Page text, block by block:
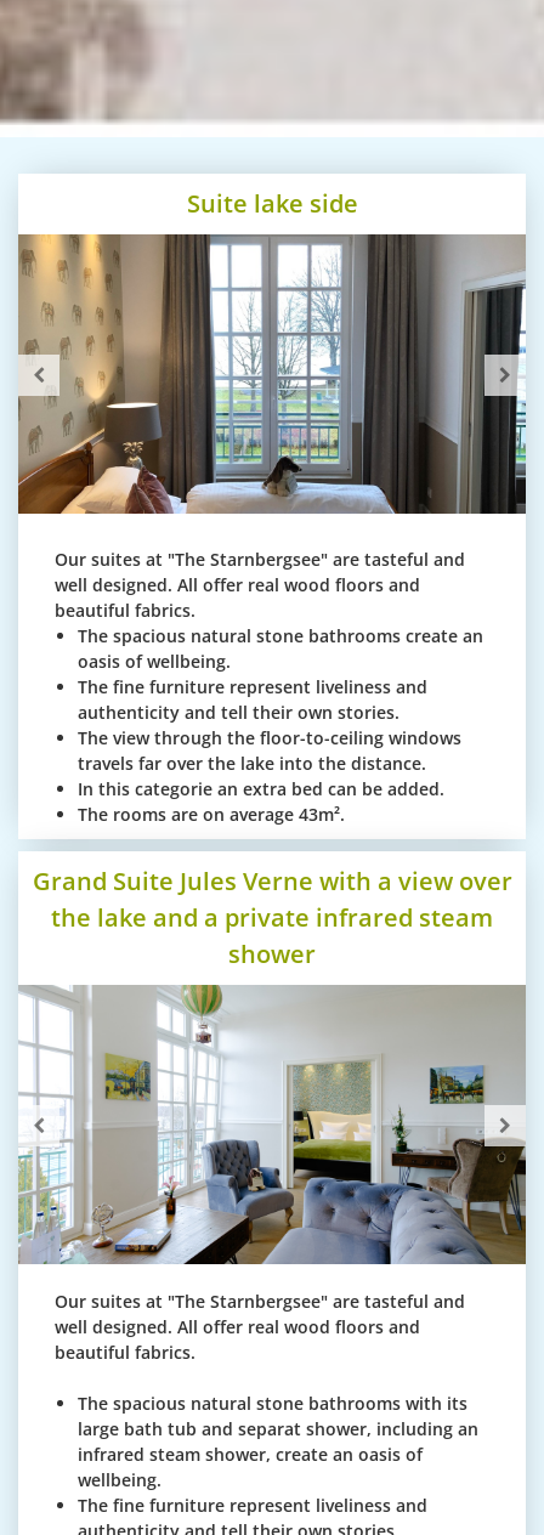
Suite lake side
Our suites at "The Starnbergsee" are tasteful and
well designed. All offer real wood floors and
beautiful fabrics.
The spacious natural stone bathrooms create an
oasis of wellbeing.
The fine furniture represent liveliness and
authenticity and tell their own stories.
The view through the floor-to-ceiling windows
travels far over the lake into the distance.
In this categorie an extra bed can be added.
The rooms are on average 43m².
Grand Suite Jules Verne with a view over
the lake and a private infrared steam
shower
Our suites at "The Starnbergsee" are tasteful and
well designed. All offer real wood floors and
beautiful fabrics.
The spacious natural stone bathrooms with its
large bath tub and separat shower, including an
infrared steam shower, create an oasis of
wellbeing.
The fine furniture represent liveliness and